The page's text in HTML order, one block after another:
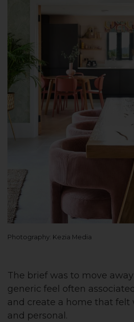
Photography: Kezia Media
The brief was to move
generic feel often
and create a home that felt
and personal.